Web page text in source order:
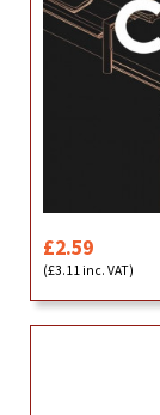
£2.59
(£3.11 inc. VAT)